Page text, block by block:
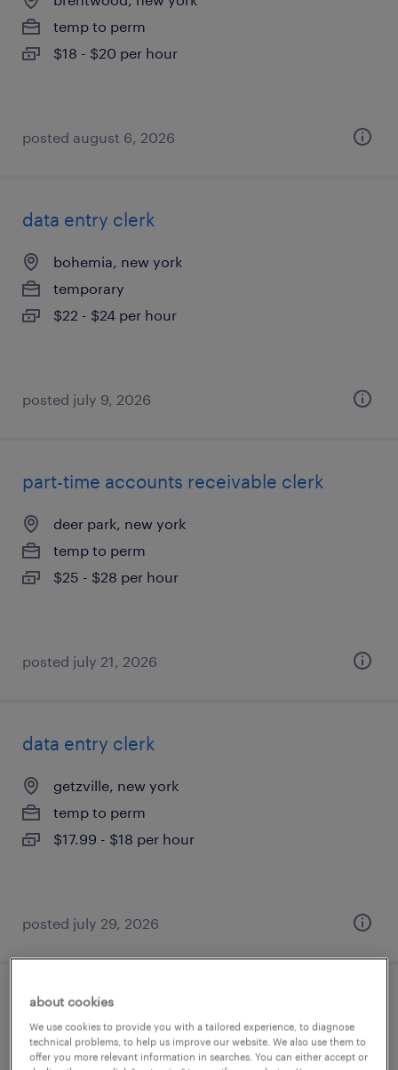
temp to perm
$18 - $20 per hour
posted august 6, 2026
data entry clerk
bohemia, new york
temporary
$22 - $24 per hour
posted july 9, 2026
part-time accounts receivable clerk
deer park, new york
temp to perm
$25 - $28 per hour
posted july 21, 2026
data entry clerk
getzville, new york
temp to perm
$17.99 - $18 per hour
posted july 29, 2026
accounts payable clerk (temporary)
ronkonkoma, new york
about cookies
We use cookies to provide you with a tailored experience, to diagnose
technical problems, to help us improve our website. We also use them to
offer you more relevant information in searches. You can either accept or